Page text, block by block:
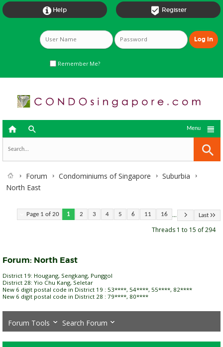
 Register
 Help
Remember Me?
  
Menu
Forum Condominiums of Singapore
Suburbia
North East
Page 1 of 20 1 2 3 4 5 6 11 16 ... Last
Threads 1 to 15 of 294
Forum: North East
District 19: Hougang, Sengkang, Punggol
District 28: Yio Chu Kang, Seletar
New 6 digit postal code in District 19 : 53****, 54****, 55****, 82****
New 6 digit postal code in District 28 : 79****, 80****
Forum Tools Search Forum